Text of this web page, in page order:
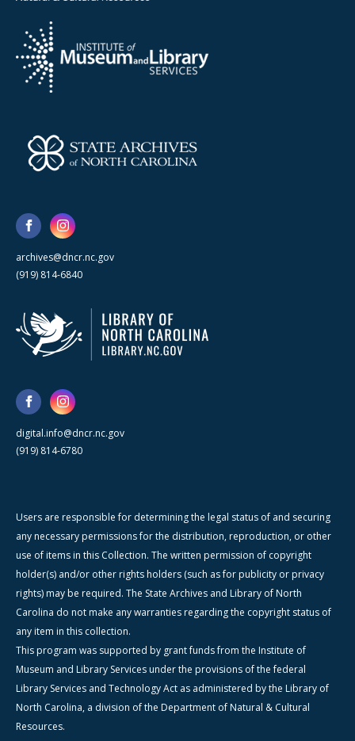
archives@dncr.nc.gov
(919) 814-6840
digital.info@dncr.nc.gov
(919) 814-6780
Users are responsible for determining the legal status of and securing
any necessary permissions for the distribution, reproduction, or other
use of items in this Collection. The written permission of copyright
holder(s) and/or other rights holders (such as for publicity or privacy
rights) may be required. The State Archives and Library of North
Carolina do not make any warranties regarding the copyright status of
any item in this collection.
This program was supported by grant funds from the Institute of
Museum and Library Services under the provisions of the federal
Library Services and Technology Act as administered by the Library of
North Carolina, a division of the Department of Natural & Cultural
Resources.